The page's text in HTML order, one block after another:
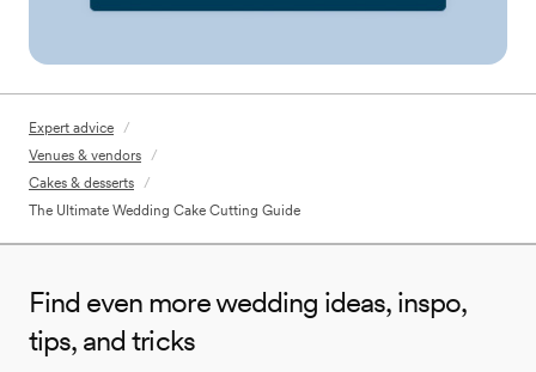
Expert advice
/
Venues & vendors
/
Cakes & desserts
/
The Ultimate Wedding Cake Cutting Guide
Find even more wedding ideas, inspo,
tips, and tricks